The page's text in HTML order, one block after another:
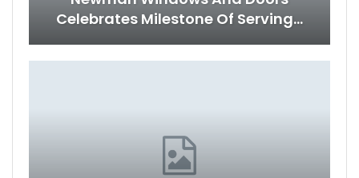
Celebrates Milestone Of Serving…